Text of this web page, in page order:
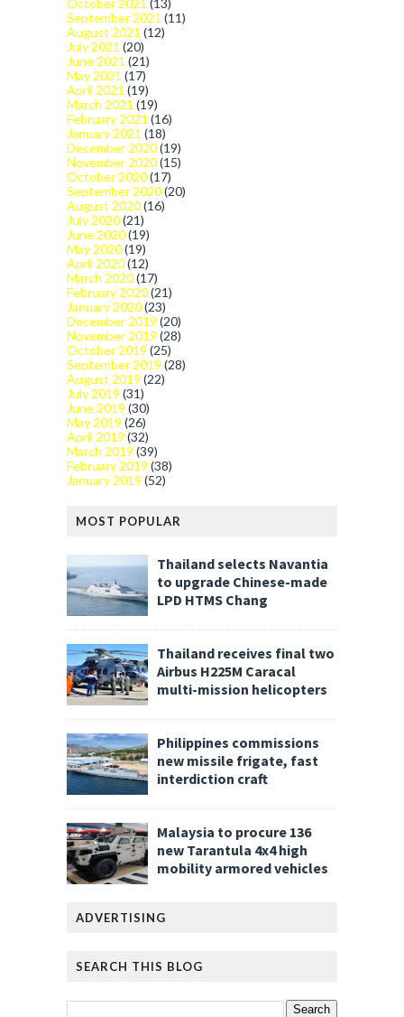
October 2021 (13)
September 2021 (11)
August 2021 (12)
July 2021 (20)
June 2021 (21)
May 2021 (17)
April 2021 (19)
March 2021 (19)
February 2021 (16)
January 2021 (18)
December 2020(19)
November 2020(15)
October 2020(17)
September 2020(20)
August 2020(16)
July 2020(21)
June 2020(19)
May 2020(19)
April 2020(12)
March 2020(17)
February 2020(21)
January 2020(23)
December 2019 (20)
November 2019 (28)
October 2019 (25)
September 2019 (28)
August 2019 (22)
July 2019 (31)
June 2019 (30)
May 2019 (26)
April 2019 (32)
March 2019 (39)
February 2019 (38)
January 2019 (52)
MOST POPULAR
Thailand selects Navantia
to upgrade Chinese-made
LPD HTMS Chang
Thailand receives final two
Airbus H225M Caracal
multi-mission helicopters
Philippines commissions
new missile frigate, fast
interdiction craft
Malaysia to procure 136
new Tarantula 4x4 high
mobility armored vehicles
ADVERTISING
SEARCH THIS BLOG